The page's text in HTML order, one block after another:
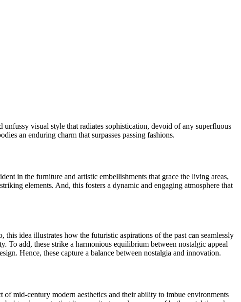
visual style that radiates sophistication, devoid of any superfluous
an enduring charm that surpasses passing fashions.
in the furniture and artistic embellishments that grace the living areas,
elements. And, this fosters a dynamic and engaging atmosphere that
idea illustrates how the futuristic aspirations of the past can seamlessly
add, these strike a harmonious equilibrium between nostalgic appeal
Hence, these capture a balance between nostalgia and innovation.
of mid-century modern aesthetics and their ability to imbue environments